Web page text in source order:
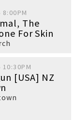
8:00PM
The
For Skin
10:30PM
[USA] NZ